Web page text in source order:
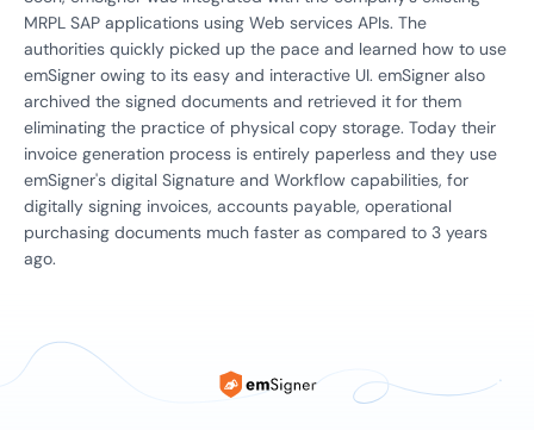
MRPL SAP applications using Web services APIs. The
authorities quickly picked up the pace and learned how to use
emSigner owing to its easy and interactive UI. emSigner also
archived the signed documents and retrieved it for them
eliminating the practice of physical copy storage. Today their
invoice generation process is entirely paperless and they use
emSigner's digital Signature and Workflow capabilities, for
digitally signing invoices, accounts payable, operational
purchasing documents much faster as compared to 3 years
ago.